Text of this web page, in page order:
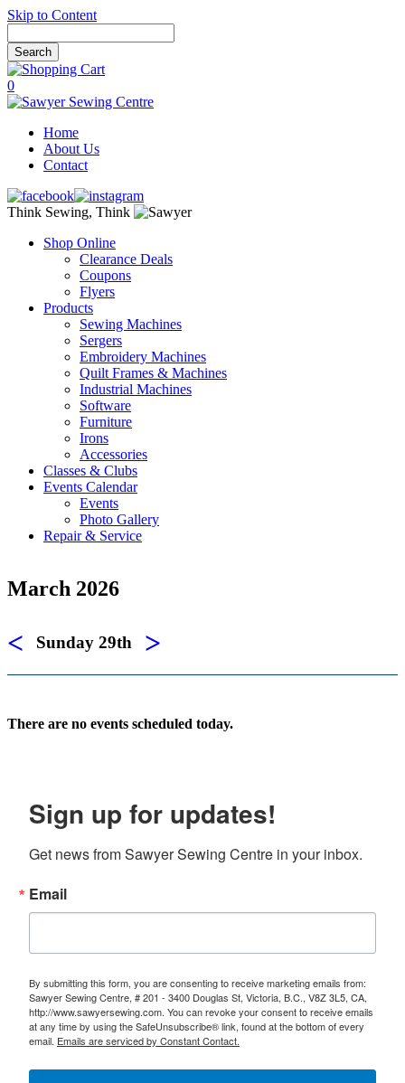
Skip to Content
0
Home
About Us
Contact
Think Sewing, Think
Shop Online
Clearance Deals
Coupons
Flyers
Products
Sewing Machines
Sergers
Embroidery Machines
Quilt Frames & Machines
Industrial Machines
Software
Furniture
Irons
Accessories
Classes & Clubs
Events Calendar
Events
Photo Gallery
Repair & Service
March 2026
< Sunday 29th >
There are no events scheduled today.
Sign up for updates!
Get news from Sawyer Sewing Centre in your inbox.
Email
By submitting this form, you are consenting to receive marketing emails from:
Sawyer Sewing Centre, # 201 - 3400 Douglas St, Victoria, B.C., V8Z 3L5, CA,
http://www.sawyersewing.com. You can revoke your consent to receive emails
at any time by using the SafeUnsubscribe® link, found at the bottom of every
email. Emails are serviced by Constant Contact.